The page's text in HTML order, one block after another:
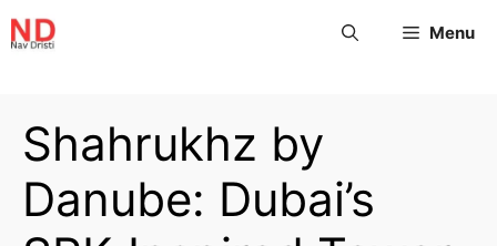
Menu
Shahrukhz by
Danube: Dubai’s